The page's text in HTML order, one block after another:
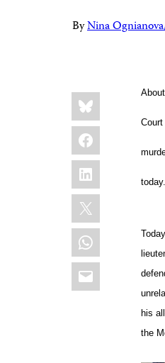
ByNina
Share
this:
Bluesky
Facebook
LinkedIn
X
WhatsApp
Email
Court
today.
his
the